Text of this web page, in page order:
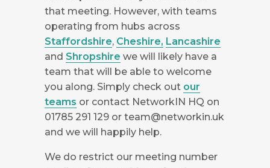
that meeting. However, with teams
operating from hubs across
Staffordshire, Cheshire, Lancashire
and Shropshire we will likely have a
team that will be able to welcome
you along. Simply check out our
teams or contact NetworkIN HQ on
01785 291 129 or team@networkin.uk
and we will happily help.
We do restrict our meeting number